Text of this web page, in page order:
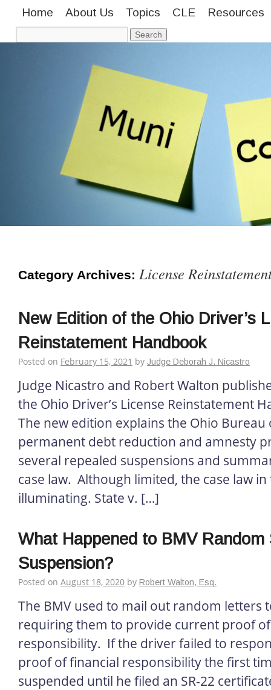
Home About Us Topics CLE Resources
Category Archives: License
New Edition of the Ohio Driver’s
Reinstatement Handbook
Posted on February 15, 2021 by Judge Deborah J. Nicastro
Judge Nicastro and Robert Walton
the Ohio Driver’s License Reinstatement
The new edition explains the Ohio Bureau
permanent debt reduction and amnesty
several repealed suspensions and
case law. Although limited, the case law in
illuminating. State v. […]
What Happened to BMV Random
Suspension?
Posted on August 18, 2020 by Robert Walton, Esq.
The BMV used to mail out random letters
requiring them to provide current proof
responsibility. If the driver failed to
proof of financial responsibility the first
suspended until he filed an SR-22